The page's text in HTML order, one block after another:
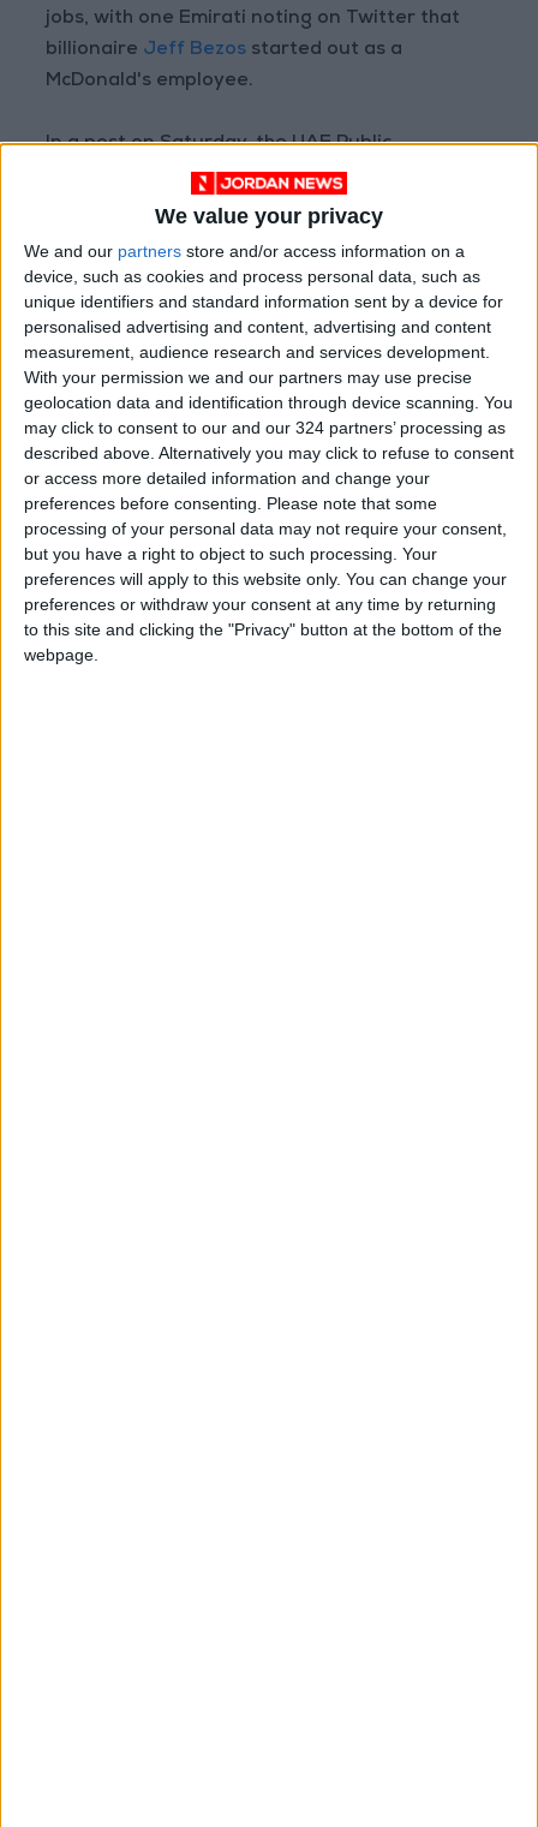
We value your privacy
We and our partners store and/or access information on a
device, such as cookies and process personal data, such as
unique identifiers and standard information sent by a device for
personalised advertising and content, advertising and content
measurement, audience research and services development.
With your permission we and our partners may use precise
geolocation data and identification through device scanning. You
may click to consent to our and our 324 partners’ processing as
described above. Alternatively you may click to refuse to consent
or access more detailed information and change your
preferences before consenting.
Please note that some
processing of your personal data may not require your consent,
but you have a right to object to such processing. Your
preferences will apply to this website only. You can change your
preferences or withdraw your consent at any time by returning
to this site and clicking the "Privacy" button at the bottom of the
webpage.
jobs, with one Emirati noting on Twitter that
billionaire Jeff Bezos started out as a
McDonald's employee.
In a post on Saturday, the UAE Public
Prosecution office said "the job ad has broken
both Emiratization regulations and media
content."
The Kamal Osman Jamjoom Group has
apologized for the ad, saying a "translation
error" led to faulty formulation.
According to theInternational Labor
Organization, more than 90 per cent of the
UAE's private sector labor force is comprised
of foreigners.
UAE nationals are mainly employed in stable
and relatively well-paying jobs in the country's